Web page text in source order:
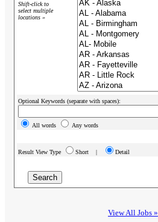
Shift-click to
select multiple
locations »
Optional Keywords (separate with spaces):
All words Any words
Result View Type Short | Detail
View All Jobs »